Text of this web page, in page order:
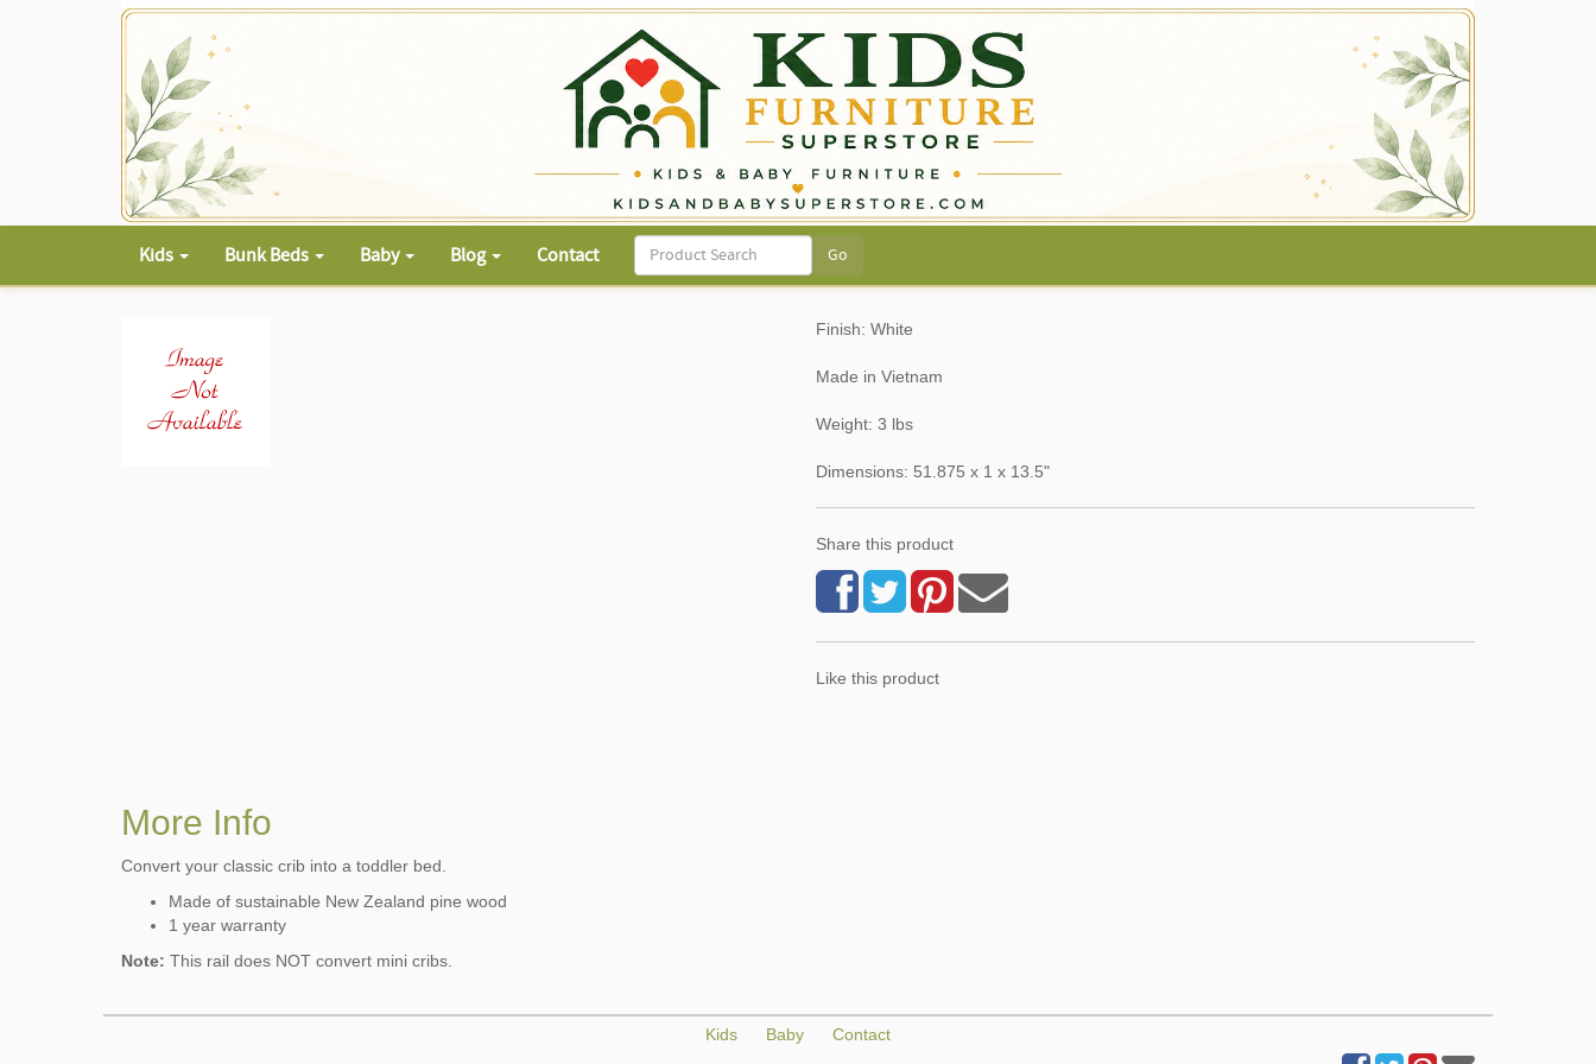
Kids Bunk Beds Baby Blog Contact
Finish: White
Made in Vietnam
Weight: 3 lbs
Dimensions: 51.875 x 1 x 13.5"
Share this product
Like this product
More Info
Convert your classic crib into a toddler bed.
Made of sustainable New Zealand pine wood
1 year warranty
Note: This rail does NOT convert mini cribs.
Kids Baby Contact